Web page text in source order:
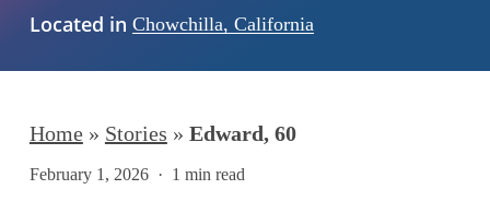
Located in Chowchilla, California
Home» Stories » Edward, 60
February 1, 2026 1 min read